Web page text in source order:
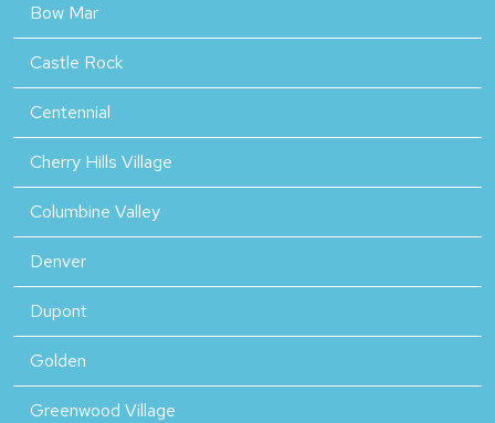
Bow Mar
Castle Rock
Centennial
Cherry Hills Village
Columbine Valley
Denver
Dupont
Golden
Greenwood Village